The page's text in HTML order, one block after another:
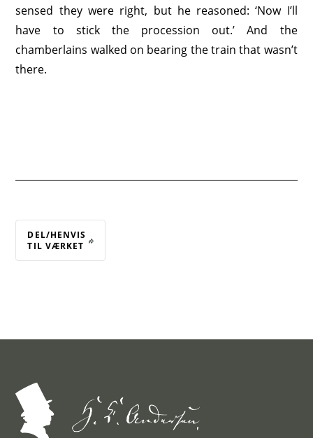
sensed they were right, but he reasoned: ‘Now I’ll
have to stick the procession out.’ And the
chamberlains walked on bearing the train that wasn’t
there.
DEL/HENVIS
TIL VÆRKET